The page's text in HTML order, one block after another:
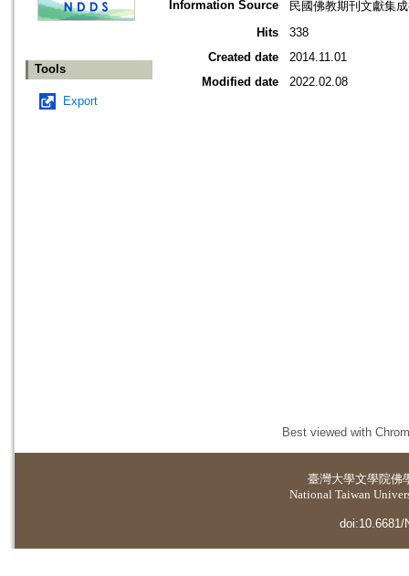
Tools
Export
Information Source
民國佛教期刊文獻集
Hits
338
Created date
2014.11.01
Modified date
2022.02.08
Best viewed with
臺灣大學文學院佛
National Taiwan
doi:10.6681/